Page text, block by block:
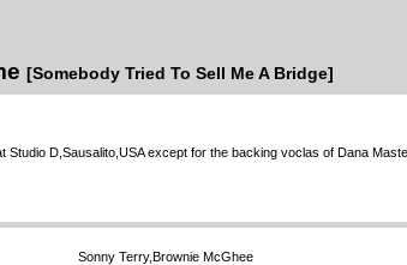
[Somebody Tried To Sell Me A Bridge]
Studio D,Sausalito,USA except for the backing voclas of Dana
Sonny Terry,Brownie McGhee